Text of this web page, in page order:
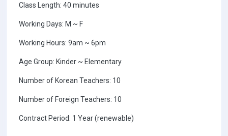
Class Length: 40 minutes
Working Days: M ~ F
Working Hours: 9am ~ 6pm
Age Group: Kinder ~ Elementary
Number of Korean Teachers: 10
Number of Foreign Teachers: 10
Contract Period: 1 Year (renewable)